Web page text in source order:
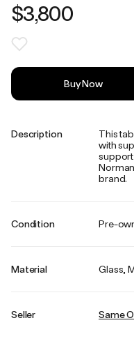
$3,800
Buy Now
Description
This
with
brand.
Condition Pre-
Material Glass,
Seller Same